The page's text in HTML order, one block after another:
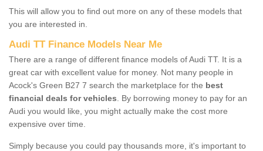
This will allow you to find out more on any of these models that
you are interested in.
Audi TT Finance Models Near Me
There are a range of different finance models of Audi TT. It is a
great car with excellent value for money. Not many people in
Acock's Green B27 7 search the marketplace for the best
financial deals for vehicles . By borrowing money to pay for an
Audi you would like, you might actually make the cost more
expensive over time.
Simply because you could pay thousands more, it's important to